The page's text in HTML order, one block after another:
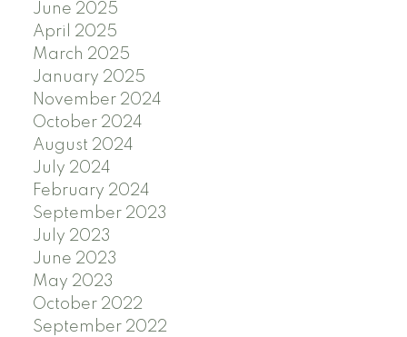
June 2025
April 2025
March 2025
January 2025
November 2024
October 2024
August 2024
July 2024
February 2024
September 2023
July 2023
June 2023
May 2023
October 2022
September 2022